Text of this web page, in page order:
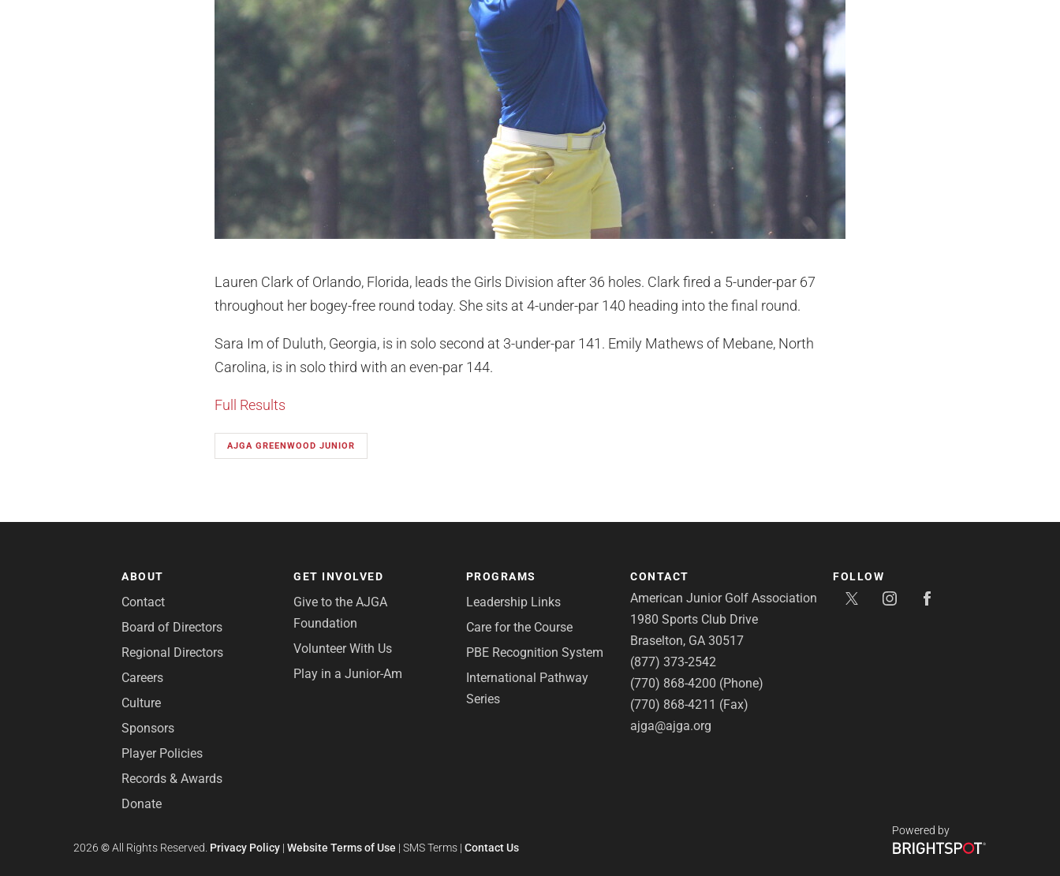
Lauren Clark of Orlando, Florida, leads the Girls Division after 36 holes. Clark fired a 5-under-par 67
throughout her bogey-free round today. She sits at 4-under-par 140 heading into the final round.
Sara Im of Duluth, Georgia, is in solo second at 3-under-par 141. Emily Mathews of Mebane, North
Carolina, is in solo third with an even-par 144.
Full Results
AJGA GREENWOOD JUNIOR
ABOUT
Contact
Board of Directors
Regional Directors
Careers
Culture
Sponsors
Player Policies
Records & Awards
Donate
GET INVOLVED
Give to the AJGA
Foundation
Volunteer With Us
Play in a Junior-Am
PROGRAMS
Leadership Links
Care for the Course
PBE Recognition System
International Pathway
Series
CONTACT
American Junior Golf Association
1980 Sports Club Drive
Braselton, GA 30517
(877) 373-2542
(770) 868-4200 (Phone)
(770) 868-4211 (Fax)
ajga@ajga.org
FOLLOW
2026©All Rights Reserved. Privacy Policy |Website Terms of Use |SMS Terms |Contact Us
Powered by